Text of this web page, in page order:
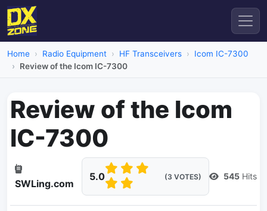
Home Radio Equipment HF Transceivers
Icom IC-7300
Review of the Icom IC-7300
Review of the Icom
IC-7300
SWLing.com
5.0 (3 VOTES) 545 Hits